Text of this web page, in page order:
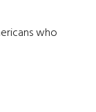
who